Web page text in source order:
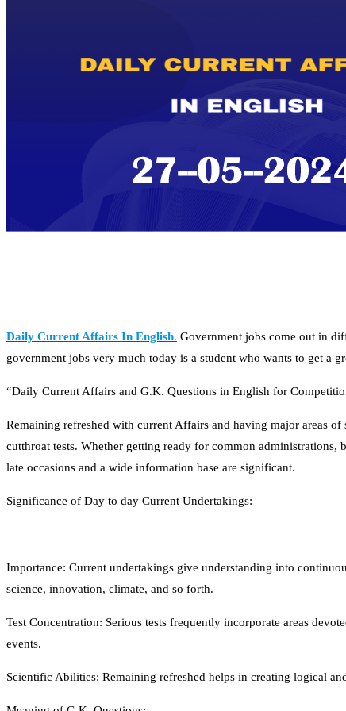
Daily Current Affairs In English. Government jobs come out in
government jobs very much today is a student who wants to get a
“Daily Current Affairs and G.K. Questions in English for
Remaining refreshed with current Affairs and having major areas
cutthroat tests. Whether getting ready for common
late occasions and a wide information base are significant.
Significance of Day to day Current Undertakings:
Importance: Current undertakings give understanding into
science, innovation, climate, and so forth.
Test Concentration: Serious tests frequently incorporate areas
events.
Scientific Abilities: Remaining refreshed helps in creating logical